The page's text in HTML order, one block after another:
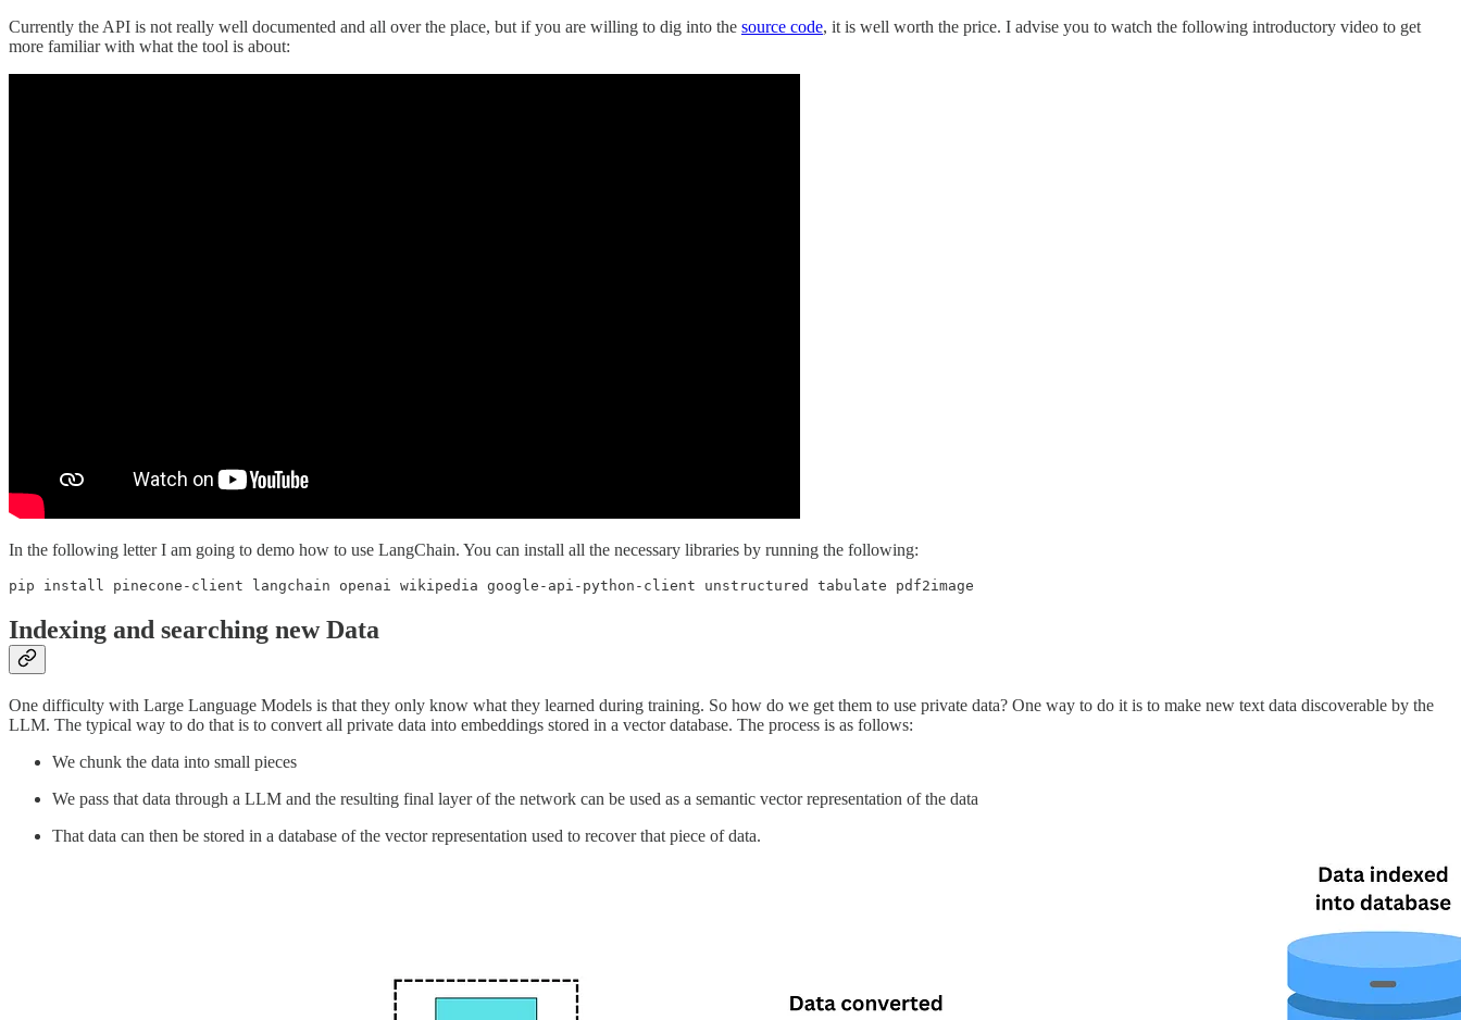
Currently the API is not really well documented and all over the place, but if you are willing to dig into the source code, it is well worth the price. I advise you to watch the following introductory video to get
more familiar with what the tool is about:
In the following letter I am going to demo how to use LangChain. You can install all the necessary libraries by running the following:
pip install pinecone-client langchain openai wikipedia google-api-python-client unstructured tabulate pdf2image
Indexing and searching new Data
One difficulty with Large Language Models is that they only know what they learned during training. So how do we get them to use private data? One way to do it is to make new text data discoverable by the
LLM. The typical way to do that is to convert all private data into embeddings stored in a vector database. The process is as follows:
We chunk the data into small pieces
We pass that data through a LLM and the resulting final layer of the network can be used as a semantic vector representation of the data
That data can then be stored in a database of the vector representation used to recover that piece of data.